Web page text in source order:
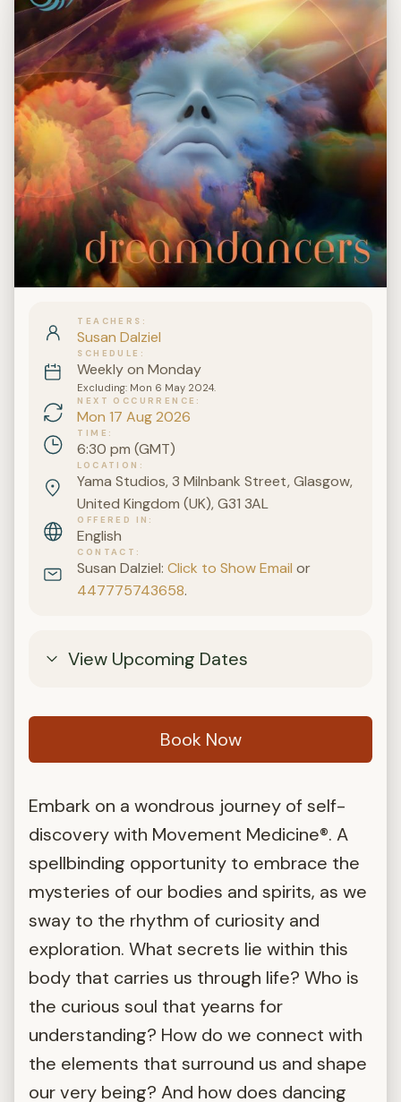
TEACHERS
Susan Dalziel
SCHEDULE
Weekly on Monday
Excluding: Mon 6 May 2024.
NEXT OCCURRENCE
Mon 17 Aug 2026
TIME
6:30 pm (GMT)
LOCATION
Yama Studios, 3 Milnbank Street, Glasgow,
United Kingdom (UK), G31 3AL
OFFERED IN
English
CONTACT
Susan Dalziel:Click to Show Email or
447775743658.
View Upcoming Dates
Book Now
Embark on a wondrous journey of self-
discovery with Movement Medicine®. A
spellbinding opportunity to embrace the
mysteries of our bodies and spirits, as we
sway to the rhythm of curiosity and
exploration. What secrets lie within this
body that carries us through life? Who is
the curious soul that yearns for
understanding? How do we connect with
the elements that surround us and shape
our very being? And how does dancing